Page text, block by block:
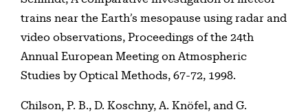
trains near the Earth’s mesopause using radar and
video observations, Proceedings of the 24th
Annual European Meeting on Atmospheric
Studies by Optical Methods, 67-72, 1998.
Chilson, P. B., D. Koschny, A. Knöfel, and G.